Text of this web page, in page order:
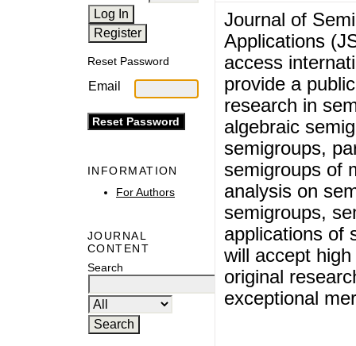
Reset Password
Email
INFORMATION
For Authors
JOURNAL
CONTENT
Search
Journal of
Applications
access
provide a
research in
algebraic
semigroups,
semigroups of
analysis on
semigroups,
applications of
will accept
original
exceptional